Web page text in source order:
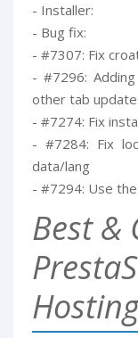
- Installer:
- Bug fix:
- #7307: Fix
- #7296:
other tab
- #7274: Fix
- #7284: Fix
data/lang
- #7294: Use
Best &